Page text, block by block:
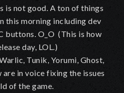
is not good. A ton of things
this morning including dev
buttons. O_O (This is how
day, LOL.)
Tunik, Yorumi, Ghost,
are in voice fixing the issues
of the game.